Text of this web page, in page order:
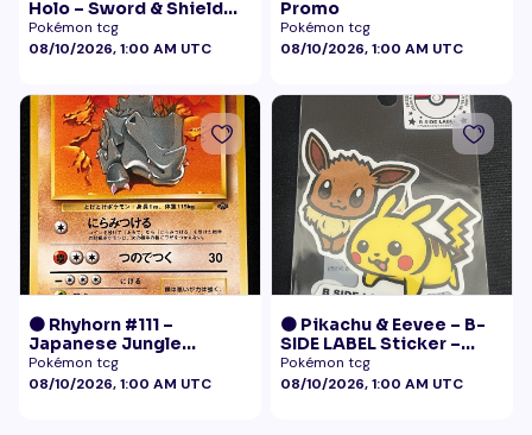
Holo – Sword & Shield
Black Star Promo
Pokémon
Pokémon tcg
08/10/2026, 1:00 AM UTC
Promo
Pokémon tcg
08/10/2026, 1:00 AM UTC
🟠 Rhyhorn #111 –
Japanese Jungle
(Vintage)
Pokémon tcg
08/10/2026, 1:00 AM UTC
🟠 Pikachu & Eevee – B-
SIDE LABEL Sticker –
Pokémon Center Japan
Exclusive
Pokémon tcg
08/10/2026, 1:00 AM UTC